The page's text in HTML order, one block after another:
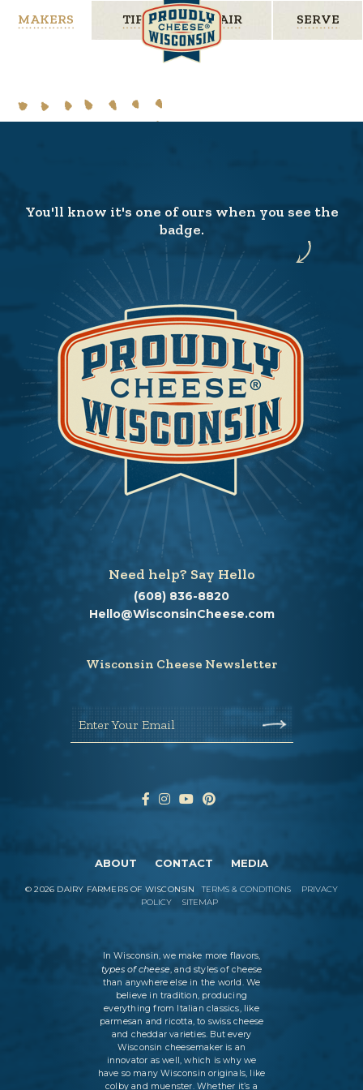
MAKERS TIPS PAIR SERVE
You'll know it's one of ours when you see the
badge.
Need help? Say Hello
(608) 836-8820
Hello@WisconsinCheese.com
Wisconsin Cheese Newsletter
Enter Your Email
ABOUT CONTACT MEDIA
©2026 DAIRY FARMERS OF WISCONSIN TERMS & CONDITIONS
PRIVACY
POLICY
SITEMAP
In Wisconsin, we make more flavors,
types of cheese, and styles of cheese
than anywhere else in the world. We
believe in tradition, producing
everything from Italian classics, like
parmesan and ricotta, to swiss cheese
and cheddar varieties. But every
Wisconsin cheesemaker is an
innovator as well, which is why we
have so many Wisconsin originals, like
colby and muenster. Whether it’s a